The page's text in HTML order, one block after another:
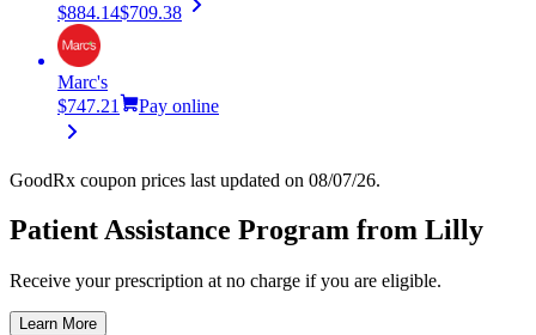
$884.14$709.38
Marc's
$747.21
Pay online
GoodRx coupon prices last updated on 08/07/26.
Patient Assistance Program from Lilly
Receive your prescription at no charge if you are eligible.
Learn More